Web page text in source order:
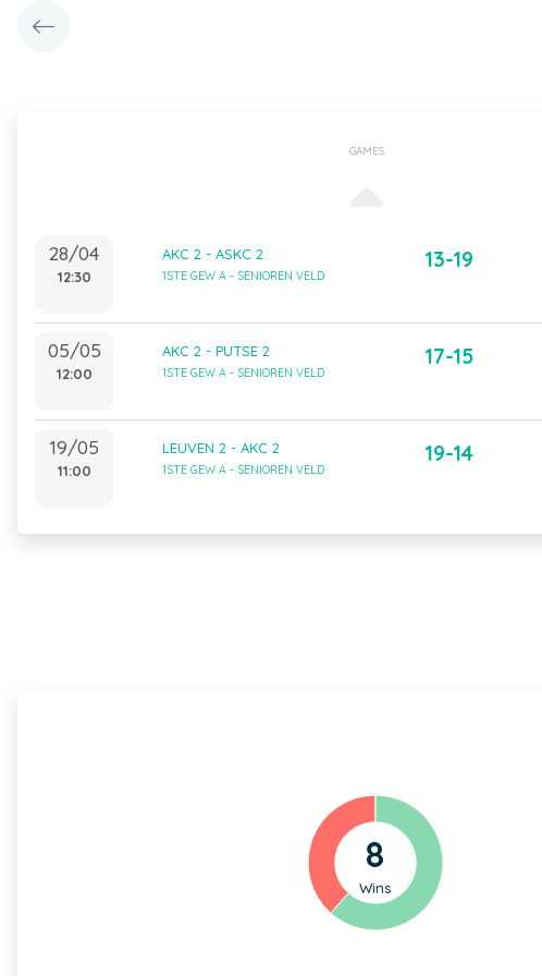
GAMES
28/04
12:30
AKC 2 - ASKC 2
1STE GEW A - SENIOREN VELD
13-19
05/05
12:00
AKC 2 - PUTSE 2
1STE GEW A - SENIOREN VELD
17-15
19/05
11:00
LEUVEN 2 - AKC 2
1STE GEW A - SENIOREN VELD
19-14
8
Wins